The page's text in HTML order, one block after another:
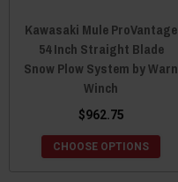
Kawasaki Mule ProVantage
54 Inch Straight Blade
Snow Plow System by Warn
Winch
$962.75
CHOOSE OPTIONS